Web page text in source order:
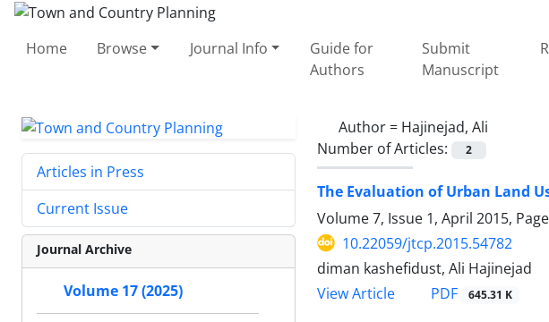
Home Browse Journal Info
Guide for
Authors
Submit
Manuscript
Author = Hajinejad, Ali
Number of Articles:
2
The Evaluation of Urban Land
Volume 7, Issue 1, April 2015,
10.22059/jtcp.2015.54782
diman kashefidust, Ali Hajinejad
View Article
PDF 645.31 K
Articles in Press
Current Issue
Journal Archive
Volume 17 (2025)